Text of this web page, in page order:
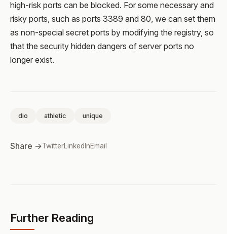
high-risk ports can be blocked. For some necessary and
risky ports, such as ports 3389 and 80, we can set them
as non-special secret ports by modifying the registry, so
that the security hidden dangers of server ports no
longer exist.
dio athletic unique
Share →TwitterLinkedInEmail
Further Reading